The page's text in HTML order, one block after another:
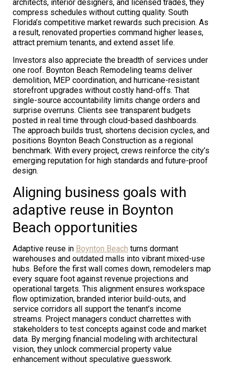
architects, interior designers, and licensed trades, they
compress schedules without cutting quality. South
Florida’s competitive market rewards such precision. As
a result, renovated properties command higher leases,
attract premium tenants, and extend asset life.
Investors also appreciate the breadth of services under
one roof. Boynton Beach Remodeling teams deliver
demolition, MEP coordination, and hurricane-resistant
storefront upgrades without costly hand-offs. That
single-source accountability limits change orders and
surprise overruns. Clients see transparent budgets
posted in real time through cloud-based dashboards.
The approach builds trust, shortens decision cycles, and
positions Boynton Beach Construction as a regional
benchmark. With every project, crews reinforce the city’s
emerging reputation for high standards and future-proof
design.
Aligning business goals with
adaptive reuse in Boynton
Beach opportunities
Adaptive reuse in Boynton Beach turns dormant
warehouses and outdated malls into vibrant mixed-use
hubs. Before the first wall comes down, remodelers map
every square foot against revenue projections and
operational targets. This alignment ensures workspace
flow optimization, branded interior build-outs, and
service corridors all support the tenant’s income
streams. Project managers conduct charrettes with
stakeholders to test concepts against code and market
data. By merging financial modeling with architectural
vision, they unlock commercial property value
enhancement without speculative guesswork.